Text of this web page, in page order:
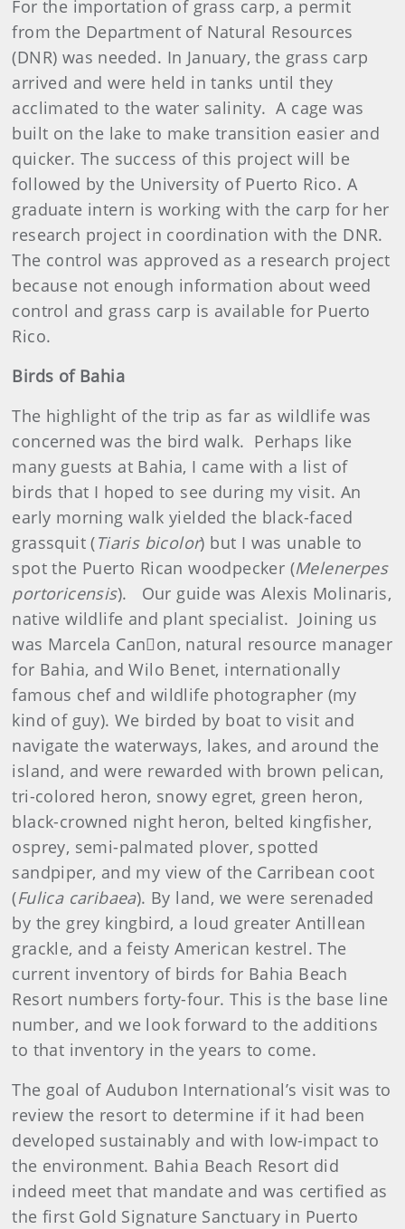
For the importation of grass carp, a permit
from the Department of Natural Resources
(DNR) was needed. In January, the grass carp
arrived and were held in tanks until they
acclimated to the water salinity. A cage was
built on the lake to make transition easier and
quicker. The success of this project will be
followed by the University of Puerto Rico. A
graduate intern is working with the carp for her
research project in coordination with the DNR.
The control was approved as a research project
because not enough information about weed
control and grass carp is available for Puerto
Rico.
Birds of Bahia
The highlight of the trip as far as wildlife was
concerned was the bird walk. Perhaps like
many guests at Bahia, I came with a list of
birds that I hoped to see during my visit. An
early morning walk yielded the black-faced
grassquit (Tiaris bicolor) but I was unable to
spot the Puerto Rican woodpecker (Melenerpes
portoricensis). Our guide was Alexis Molinaris,
native wildlife and plant specialist. Joining us
was Marcela Canon, natural resource manager
for Bahia, and Wilo Benet, internationally
famous chef and wildlife photographer (my
kind of guy). We birded by boat to visit and
navigate the waterways, lakes, and around the
island, and were rewarded with brown pelican,
tri-colored heron, snowy egret, green heron,
black-crowned night heron, belted kingfisher,
osprey, semi-palmated plover, spotted
sandpiper, and my view of the Carribean coot
(Fulica caribaea). By land, we were serenaded
by the grey kingbird, a loud greater Antillean
grackle, and a feisty American kestrel. The
current inventory of birds for Bahia Beach
Resort numbers forty-four. This is the base line
number, and we look forward to the additions
to that inventory in the years to come.
The goal of Audubon International’s visit was to
review the resort to determine if it had been
developed sustainably and with low-impact to
the environment. Bahia Beach Resort did
indeed meet that mandate and was certified as
the first Gold Signature Sanctuary in Puerto